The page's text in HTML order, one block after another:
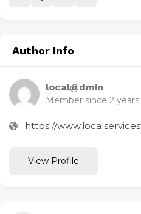
Author Info
local@dmin
Member since 2
https://
View Profile